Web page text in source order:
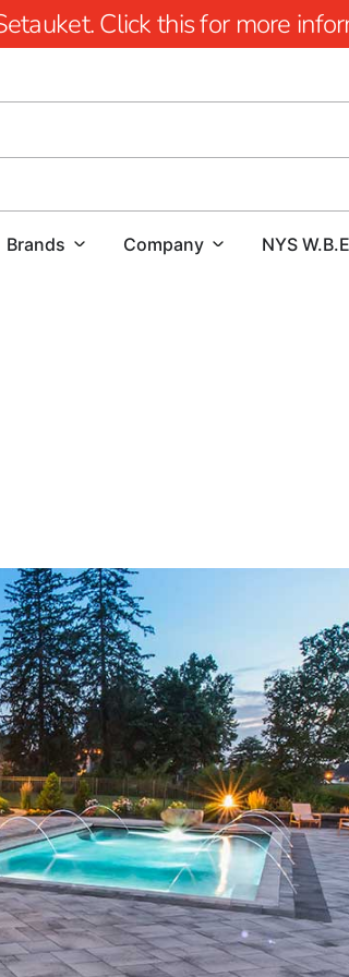
Click this for more
Brands Company NYS
is sourced from the most reputable
Cambridge, the vivid color range from
of MS International (MSI), you’ll find
in mind, ensuring they can
variety of shapes, colors, and textures,
to come.
your hardscape project, our
inviting walkways and eye-catching
to meet every need. Their
staff understands that choosing the
customer through the design, product